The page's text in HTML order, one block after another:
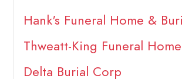
Hank's Funeral Home &
Thweatt-King Funeral Home
Delta Burial Corp